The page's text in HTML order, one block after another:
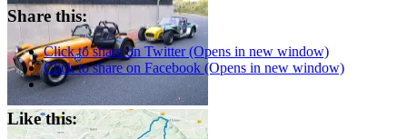
Share this:
Click to share on Twitter (Opens in new window)
Click to share on Facebook (Opens in new window)
Like this: